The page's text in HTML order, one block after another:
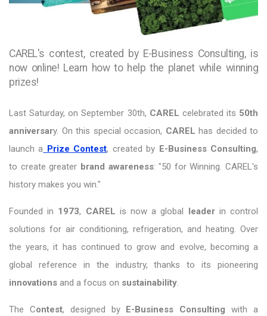
CAREL's contest, created by E-Business Consulting, is
now online! Learn how to help the planet while winning
prizes!
Last Saturday, on September 30th, CAREL celebrated its 50th
anniversary. On this special occasion, CAREL has decided to
launch a Prize Contest, created by E-Business Consulting,
to create greater brand awareness: "50 for Winning. CAREL's
history makes you win."
Founded in 1973, CAREL is now a global leader in control
solutions for air conditioning, refrigeration, and heating. Over
the years, it has continued to grow and evolve, becoming a
global reference in the industry, thanks to its pioneering
innovations and a focus on sustainability.
The Contest, designed byE-Business Consulting with a